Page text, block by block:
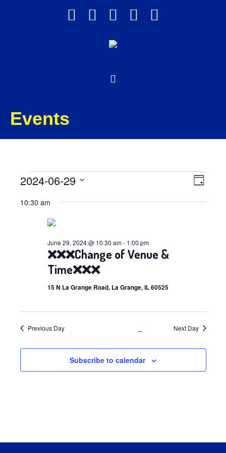
Events
Events
for
June
2024
Views
Event
Day
2024-06-29
date.
10:30 am
❌❌❌Change of Venue &
Time❌❌❌
June 29, 2024 @ 10:30 am- 1:00 pm
15 N La Grange Road, La Grange, IL 60525
Previous Day Next Day
Subscribe to calendar